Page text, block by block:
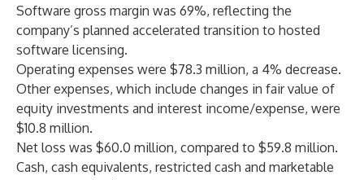
Software gross margin was 69%, reflecting the
company’s planned accelerated transition to hosted
software licensing.
Operating expenses were $78.3 million, a 4% decrease.
Other expenses, which include changes in fair value of
equity investments and interest income/expense, were
$10.8 million.
Net loss was $60.0 million, compared to $59.8 million.
Cash, cash equivalents, restricted cash and marketable